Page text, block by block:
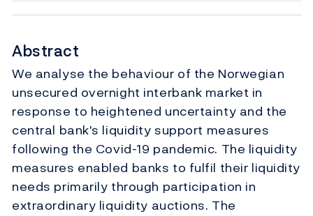
Abstract
We analyse the behaviour of the Norwegian
unsecured overnight interbank market in
response to heightened uncertainty and the
central bank's liquidity support measures
following the Covid-19 pandemic. The liquidity
measures enabled banks to fulfil their liquidity
needs primarily through participation in
extraordinary liquidity auctions. The